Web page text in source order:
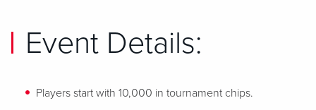
Event Details:
Players start with 10,000 in tournament chips.